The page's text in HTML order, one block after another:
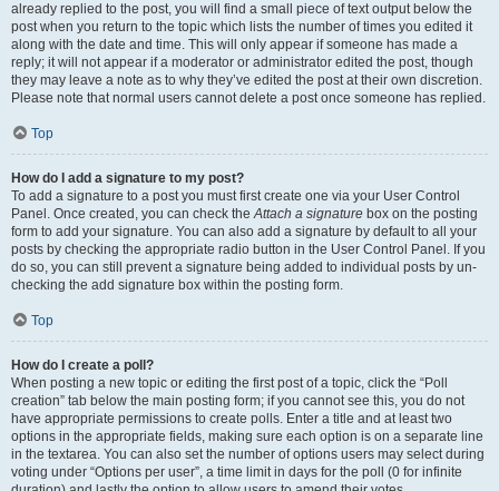
already replied to the post, you will find a small piece of text output below the
post when you return to the topic which lists the number of times you edited it
along with the date and time. This will only appear if someone has made a
reply; it will not appear if a moderator or administrator edited the post, though
they may leave a note as to why they’ve edited the post at their own discretion.
Please note that normal users cannot delete a post once someone has replied.
Top
How do I add a signature to my post?
To add a signature to a post you must first create one via your User Control
Panel. Once created, you can check theAttach a signature box on the posting
form to add your signature. You can also add a signature by default to all your
posts by checking the appropriate radio button in the User Control Panel. If you
do so, you can still prevent a signature being added to individual posts by un-
checking the add signature box within the posting form.
Top
How do I create a poll?
When posting a new topic or editing the first post of a topic, click the “Poll
creation” tab below the main posting form; if you cannot see this, you do not
have appropriate permissions to create polls. Enter a title and at least two
options in the appropriate fields, making sure each option is on a separate line
in the textarea. You can also set the number of options users may select during
voting under “Options per user”, a time limit in days for the poll (0 for infinite